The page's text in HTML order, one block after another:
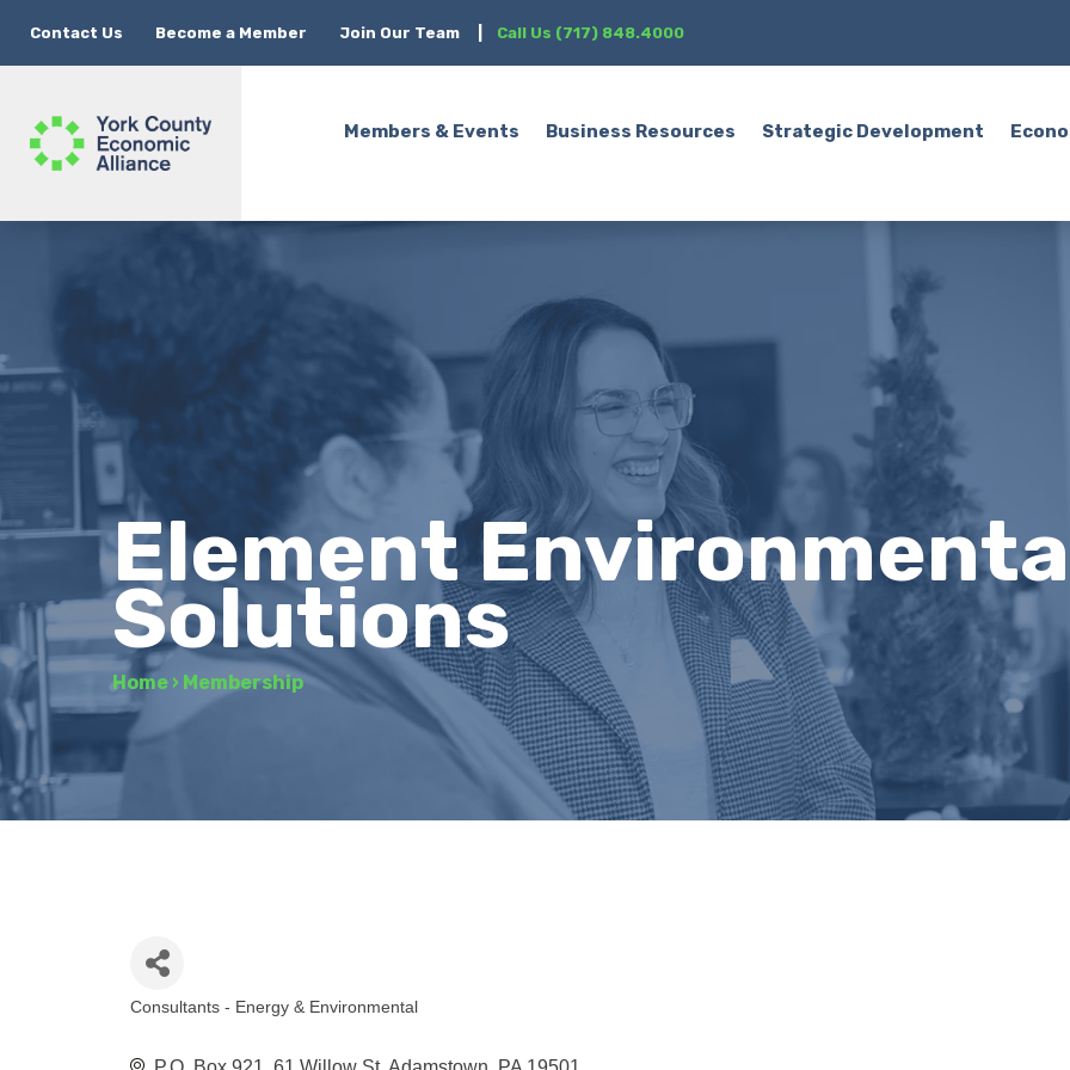
Contact Us Become a Member Join Our Team Call Us (717) 848.4000
Members & Events Business Resources Strategic Development
Element
Solutions
Home › Membership
Consultants - Energy & Environmental